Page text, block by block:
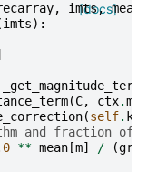
[docs]
, imts, mean
imts):
_get_magnitude_term
(C, ctx.mag
(self.
and fraction of g
** mean [m] / (